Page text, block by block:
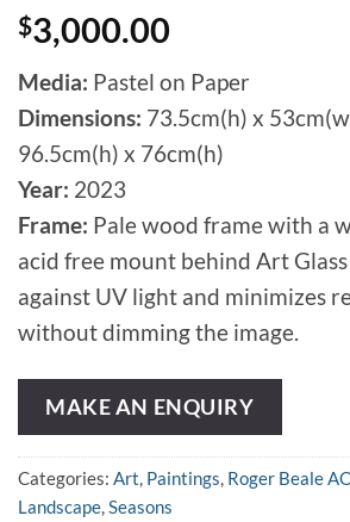
$3,000.00
Media: Pastel on Paper
Dimensions: 73.5cm(h) x
96.5cm(h) x 76cm(h)
Year: 2023
Frame: Pale wood frame with a
acid free mount behind Art
against UV light and minimizes
without dimming the image.
MAKE AN ENQUIRY
Categories: Art, Paintings, Roger Beale
Landscape,Seasons